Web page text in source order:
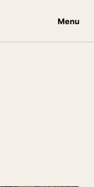
Menu